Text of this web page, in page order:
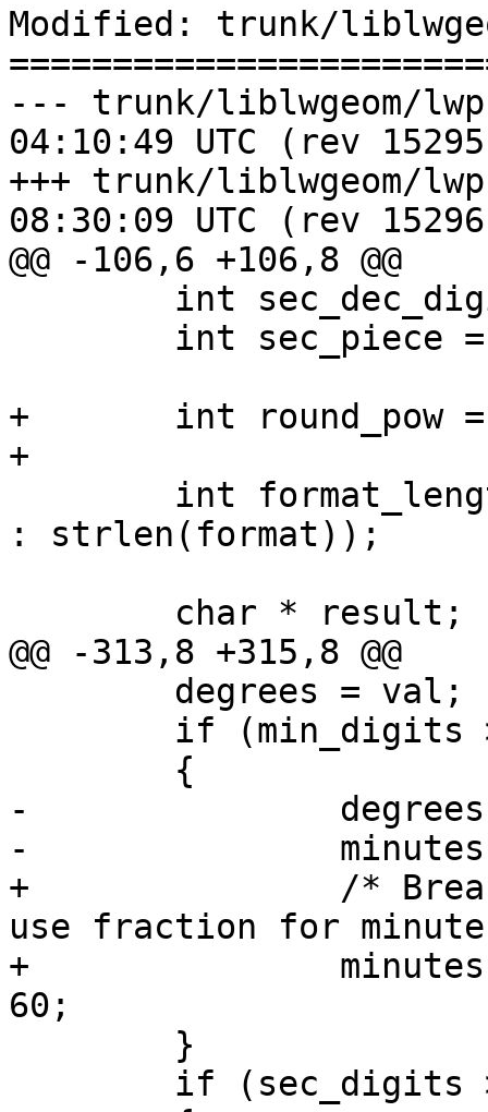
Modified: trunk/
--- trunk/liblwgeom/lwprint.c
04:10:49 UTC (rev
+++ trunk/liblwgeom/lwprint.c
08:30:09 UTC (rev
@@ -106,6 +106,8 @@
+	int round_pow = 0;
+
: strlen(format));
@@ -313,8 +315,8 @@
-		degrees = (long)degrees;
-		minutes = fmod(val * 10, 10) * 6;
+		/* Break degrees to integer and
use fraction for
+		minutes = modf(val, &degrees) *
60;